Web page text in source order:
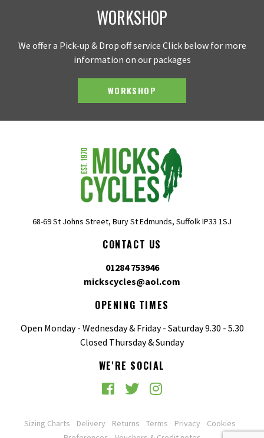
WORKSHOP
We offer a Pick-up & Drop off service Click below for more
information on our packages
WORKSHOP
68-69 St Johns Street, Bury St Edmunds, Suffolk IP33 1SJ
CONTACT US
01284 753946
mickscycles@aol.com
OPENING TIMES
Open Monday - Wednesday & Friday - Saturday 9.30 - 5.30
Closed Thursday & Sunday
WE'RE SOCIAL
Sizing Charts Delivery Returns Terms Privacy
Cookies